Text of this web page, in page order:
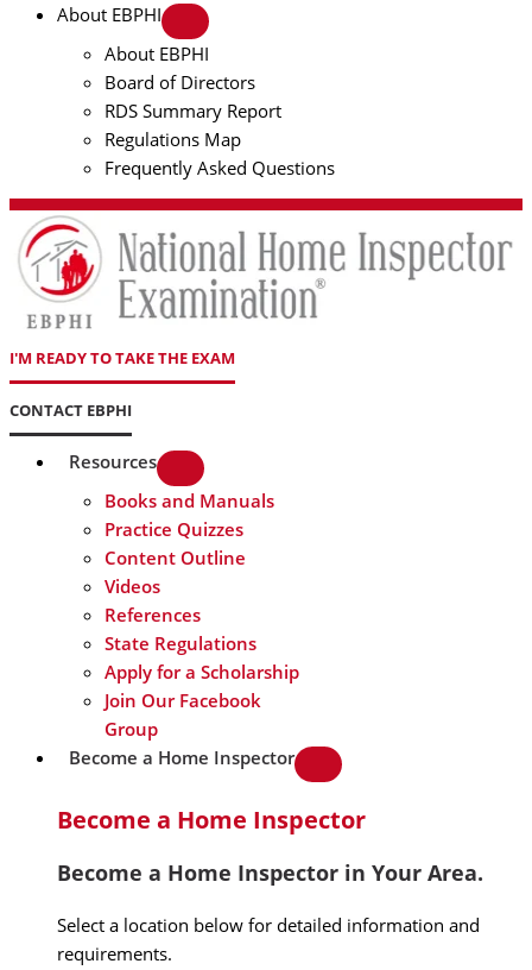
About EBPHI
About EBPHI
Board of Directors
RDS Summary Report
Regulations Map
Frequently Asked Questions
I'M READY TO TAKE THE EXAM
CONTACT EBPHI
Resources
Books and Manuals
Practice Quizzes
Content Outline
Videos
References
State Regulations
Apply for a Scholarship
Join Our Facebook
Group
Become a Home Inspector
Become a Home Inspector
Become a Home Inspector in Your Area.
Select a location below for detailed information and
requirements.